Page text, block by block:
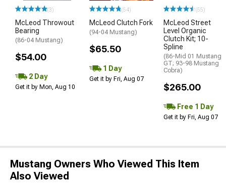
(3)
McLeod Throwout
Bearing
(86-04 Mustang)
$54.00
2 Day
Get it by Mon, Aug 10
(54)
McLeod Clutch Fork
(94-04 Mustang)
$65.50
1 Day
Get it by Fri, Aug 07
(55)
McLeod Street
Level Organic
Clutch Kit; 10-
Spline
(86-Mid 01 Mustang
GT; 93-98 Mustang
Cobra)
$265.00
Free 1 Day
Get it by Fri, Aug 07
Mustang Owners Who Viewed This Item
Also Viewed